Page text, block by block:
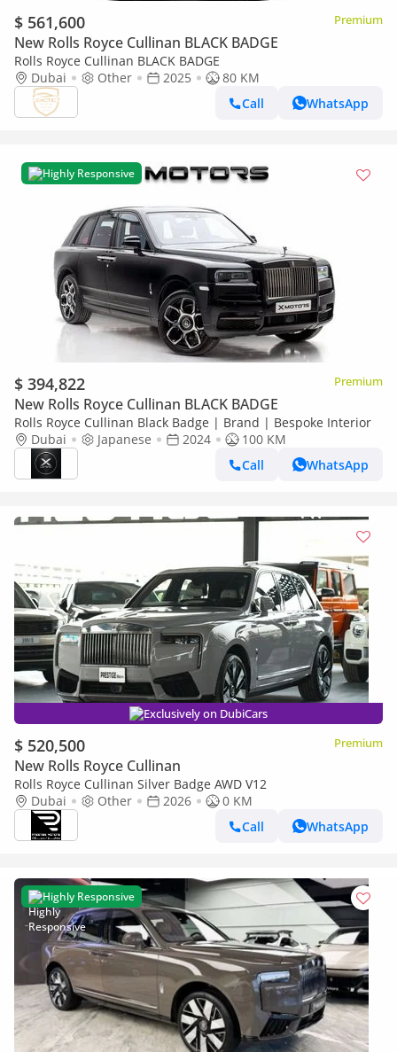
$ 561,600 Premium
New Rolls Royce Cullinan BLACK BADGE
Rolls Royce Cullinan BLACK BADGE
Dubai
Other 2025
80 KM
Call
WhatsApp
Highly Responsive
$ 394,822 Premium
New Rolls Royce Cullinan BLACK BADGE
Rolls Royce Cullinan Black Badge | Brand | Bespoke Interior
Dubai
Japanese 2024
100 KM
Call
WhatsApp
Exclusively on DubiCars
$ 520,500 Premium
New Rolls Royce Cullinan
Rolls Royce Cullinan Silver Badge AWD V12
Dubai
Other 2026
0 KM
Call
WhatsApp
Highly Responsive